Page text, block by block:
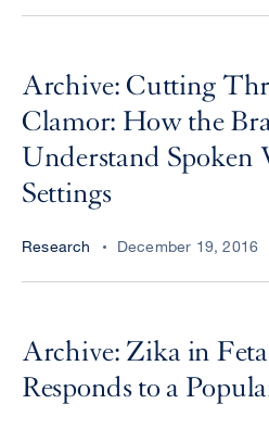
Archive: Cutting
Clamor: How the
Understand Spoken
Settings
Research December 19, 2016
Archive: Zika in
Responds to a